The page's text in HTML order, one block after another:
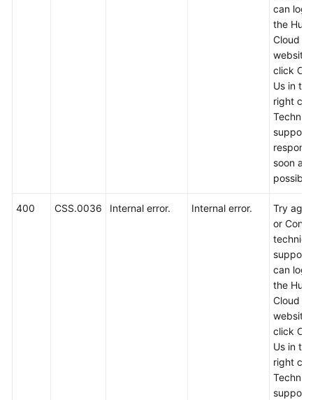
ID
can log
the
Cloud
website
click
Us in
right
support
respond
soon as
possible.
400 CSS.0036 Internal error. Internal error.
Try
or
support.
can log
the
Cloud
website
click
Us in
right
support